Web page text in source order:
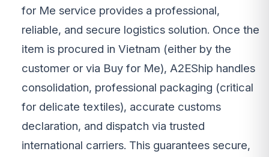
for Me service provides a professional,
reliable, and secure logistics solution. Once the
item is procured in Vietnam (either by the
customer or via Buy for Me), A2EShip handles
consolidation, professional packaging (critical
for delicate textiles), accurate customs
declaration, and dispatch via trusted
international carriers. This guarantees secure,